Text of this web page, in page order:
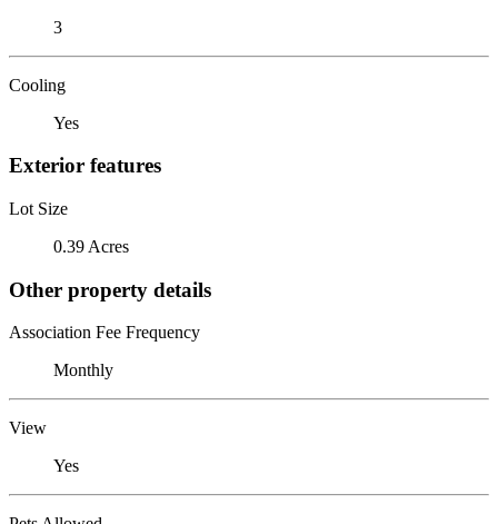
3
Cooling
Yes
Exterior features
Lot Size
0.39 Acres
Other property details
Association Fee Frequency
Monthly
View
Yes